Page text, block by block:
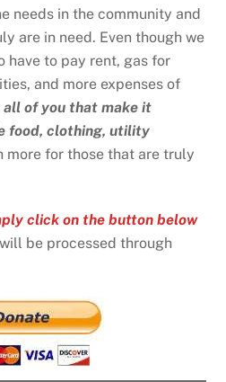
needs in the community and
are in need. Even though we
have to pay rent, gas for
and more expenses of
all of you that make it
food, clothing, utility
more for those that are truly
click on the button below
be processed through